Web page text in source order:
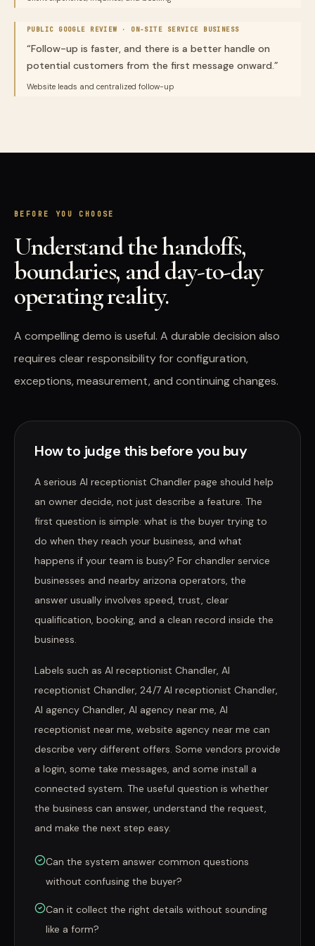
PUBLIC GOOGLE REVIEW · ON-SITE SERVICE BUSINESS
“Follow-up is faster, and there is a better handle on
potential customers from the first message onward.”
Website leads and centralized follow-up
BEFORE YOU CHOOSE
Understand the handoffs,
boundaries, and day-to-day
operating reality.
A compelling demo is useful. A durable decision also
requires clear responsibility for configuration,
exceptions, measurement, and continuing changes.
How to judge this before you buy
A serious AI receptionist Chandler page should help
an owner decide, not just describe a feature. The
first question is simple: what is the buyer trying to
do when they reach your business, and what
happens if your team is busy? For chandler service
businesses and nearby arizona operators, the
answer usually involves speed, trust, clear
qualification, booking, and a clean record inside the
business.
Labels such as AI receptionist Chandler, AI
receptionist Chandler, 24/7 AI receptionist Chandler,
AI agency Chandler, AI agency near me, AI
receptionist near me, website agency near me can
describe very different offers. Some vendors provide
a login, some take messages, and some install a
connected system. The useful question is whether
the business can answer, understand the request,
and make the next step easy.
Can the system answer common questions
without confusing the buyer?
Can it collect the right details without sounding
like a form?